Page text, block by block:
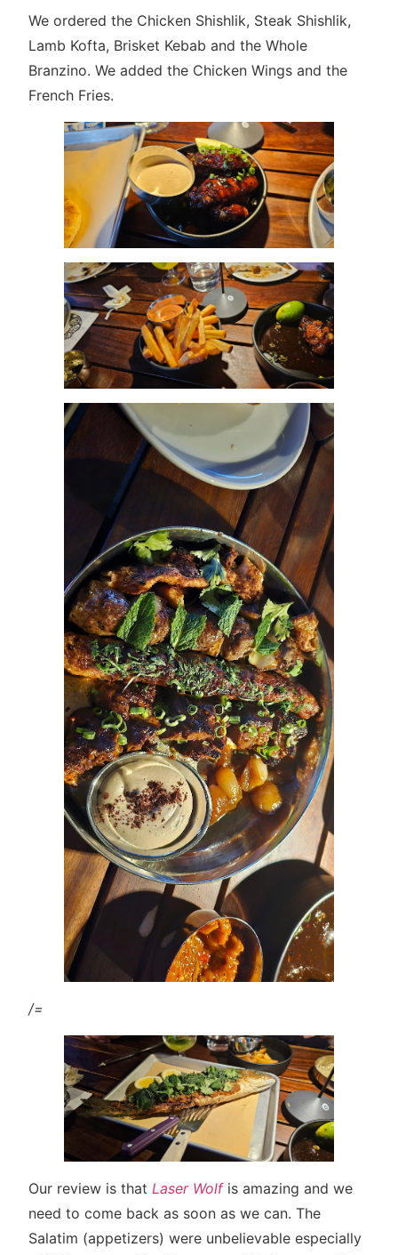
We ordered the Chicken Shishlik, Steak Shishlik,
Lamb Kofta, Brisket Kebab and the Whole
Branzino. We added the Chicken Wings and the
French Fries.
/=
Our review is that Laser Wolfis amazing and we
need to come back as soon as we can. The
Salatim (appetizers) were unbelievable especially